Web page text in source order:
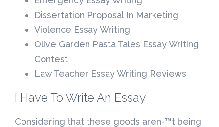
Dissertation Proposal In Marketing
Violence Essay Writing
Olive Garden Pasta Tales Essay Writing
Contest
Law Teacher Essay Writing Reviews
I Have To Write An Essay
Considering that these goods aren-™t being